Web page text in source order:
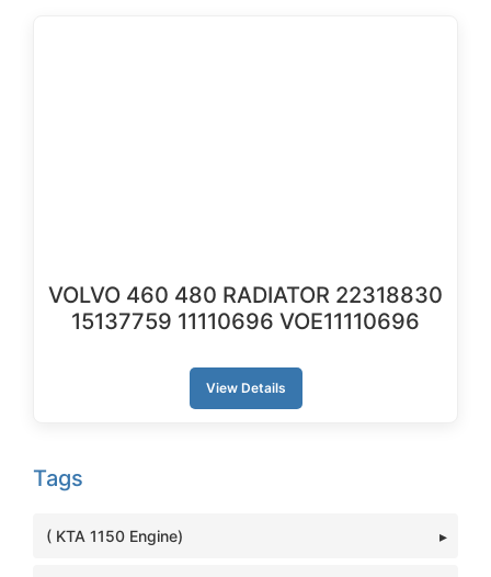
Tags
( KTA 1150 Engine)
VOLVO 460 480 RADIATOR 22318830
15137759 11110696 VOE11110696
View Details